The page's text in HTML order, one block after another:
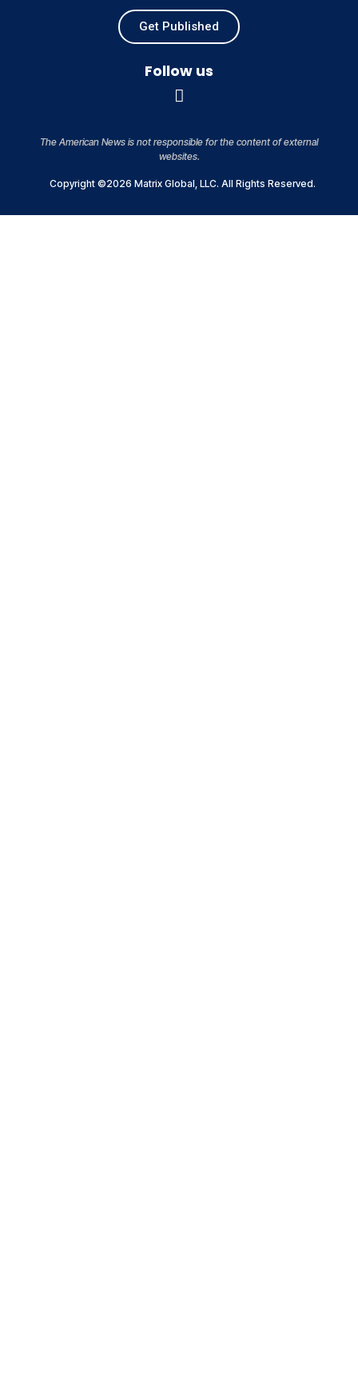
Get Published
Follow us
The American News is not responsible for the content of external
websites.
Copyright ©2026 Matrix Global, LLC. All Rights Reserved.